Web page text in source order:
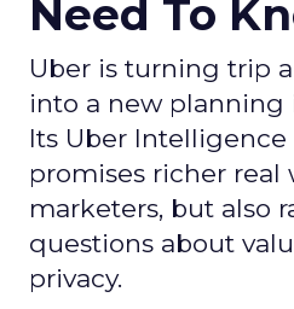
Need To
Uber is turning trip
into a new planning
Its Uber
promises richer
marketers, but also
questions about
privacy.